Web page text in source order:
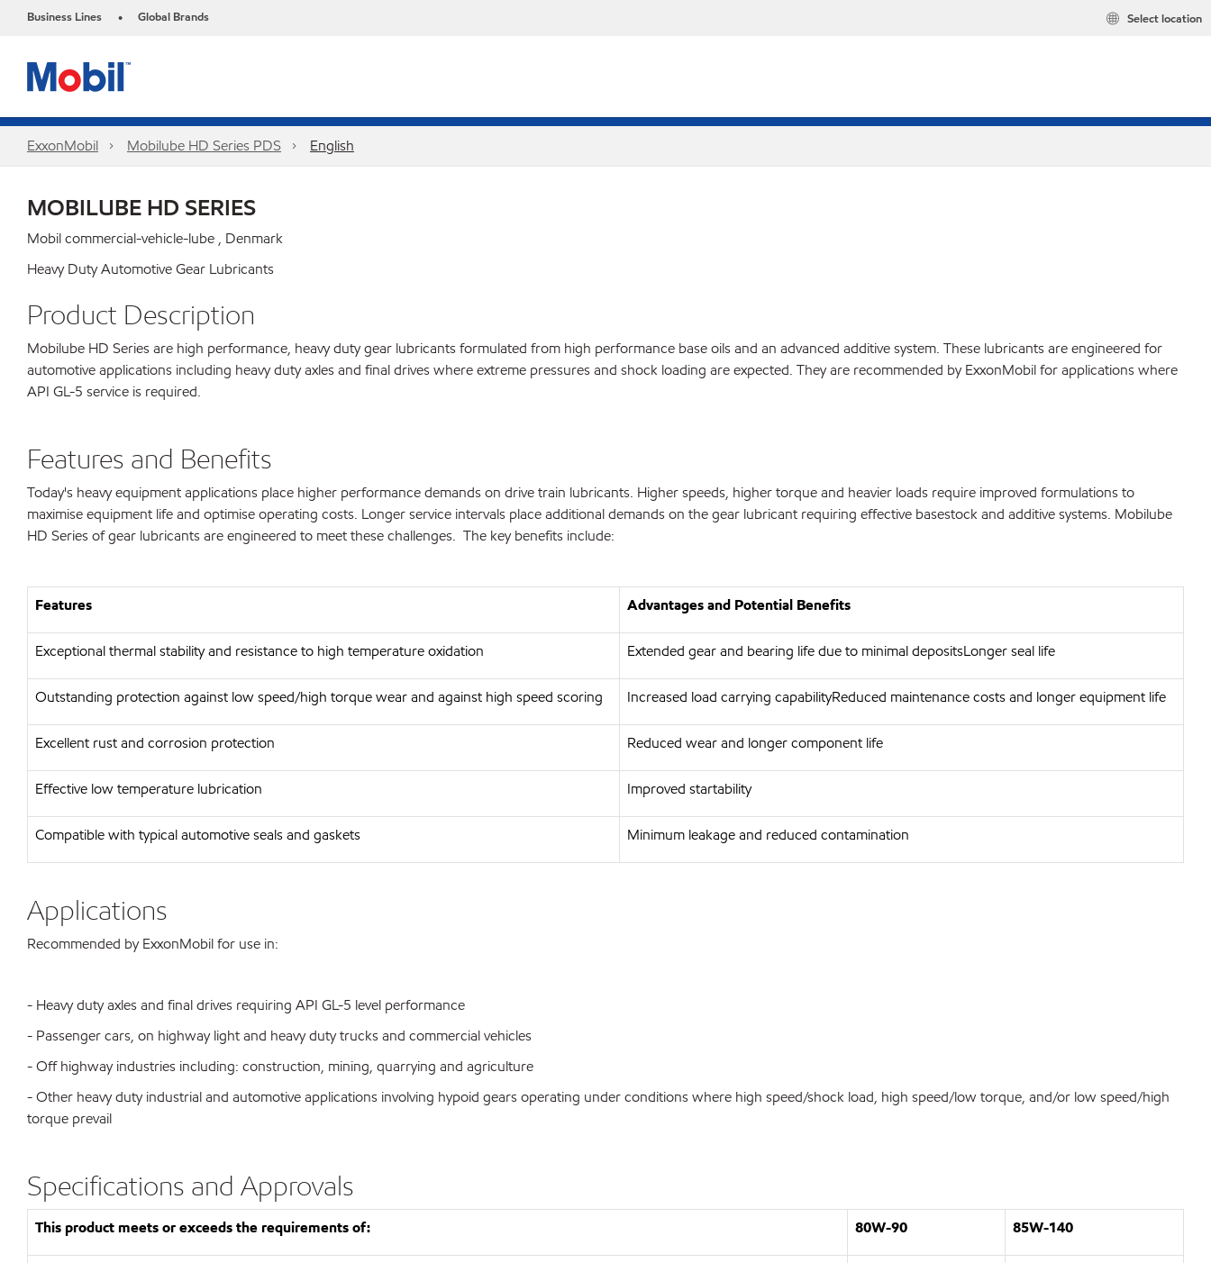
Business Lines • Global Brands Select location
ExxonMobil Mobilube HD Series PDS English
MOBILUBE HD SERIES
Mobil commercial-vehicle-lube , Denmark
Heavy Duty Automotive Gear Lubricants
Product Description
Mobilube HD Series are high performance, heavy duty gear lubricants formulated from high performance base oils and an advanced additive system. These lubricants are engineered for
automotive applications including heavy duty axles and final drives where extreme pressures and shock loading are expected. They are recommended by ExxonMobil for applications where
API GL-5 service is required.
Features and Benefits
Today's heavy equipment applications place higher performance demands on drive train lubricants. Higher speeds, higher torque and heavier loads require improved formulations to
maximise equipment life and optimise operating costs. Longer service intervals place additional demands on the gear lubricant requiring effective basestock and additive systems. Mobilube
HD Series of gear lubricants are engineered to meet these challenges. The key benefits include:
Features Advantages and Potential Benefits
Exceptional thermal stability and resistance to high temperature oxidation Extended gear and bearing life due to minimal depositsLonger seal life
Outstanding protection against low speed/high torque wear and against high speed scoring Increased load carrying capabilityReduced maintenance costs and longer equipment life
Excellent rust and corrosion protection Reduced wear and longer component life
Effective low temperature lubrication Improved startability
Compatible with typical automotive seals and gaskets Minimum leakage and reduced contamination
Applications
Recommended by ExxonMobil for use in:
- Heavy duty axles and final drives requiring API GL-5 level performance
- Passenger cars, on highway light and heavy duty trucks and commercial vehicles
- Off highway industries including: construction, mining, quarrying and agriculture
- Other heavy duty industrial and automotive applications involving hypoid gears operating under conditions where high speed/shock load, high speed/low torque, and/or low speed/high
torque prevail
Specifications and Approvals
This product meets or exceeds the requirements of: 80W-90 85W-140